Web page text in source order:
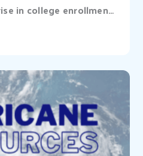
in college enrollment
Central Florida’s...